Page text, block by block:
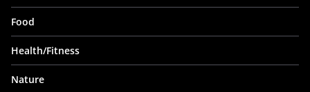
Food
Health/Fitness
Nature